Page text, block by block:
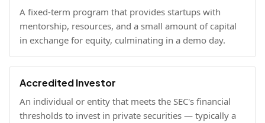
A fixed-term program that provides startups with
mentorship, resources, and a small amount of capital
in exchange for equity, culminating in a demo day.
Accredited Investor
An individual or entity that meets the SEC's financial
thresholds to invest in private securities — typically a